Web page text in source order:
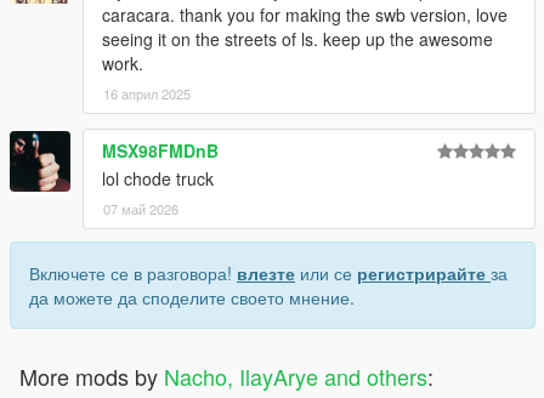
caracara. thank you for making the swb version, love
seeing it on the streets of ls. keep up the awesome
work.
16 април 2025
MSX98FMDnB
lol chode truck
07 май 2026
Включете се в разговора! влезте или се регистрирайте за
да можете да споделите своето мнение.
More mods by Nacho, IlayArye and others: